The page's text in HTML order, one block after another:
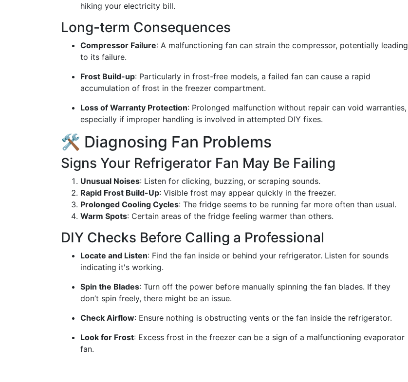
hiking your electricity bill.
Long-term Consequences
Compressor Failure: A malfunctioning fan can strain the compressor, potentially leading
to its failure.
Frost Build-up: Particularly in frost-free models, a failed fan can cause a rapid
accumulation of frost in the freezer compartment.
Loss of Warranty Protection: Prolonged malfunction without repair can void warranties,
especially if improper handling is involved in attempted DIY fixes.
🛠️ Diagnosing Fan Problems
Signs Your Refrigerator Fan May Be Failing
Unusual Noises: Listen for clicking, buzzing, or scraping sounds.
Rapid Frost Build-Up: Visible frost may appear quickly in the freezer.
Prolonged Cooling Cycles: The fridge seems to be running far more often than usual.
Warm Spots: Certain areas of the fridge feeling warmer than others.
DIY Checks Before Calling a Professional
Locate and Listen: Find the fan inside or behind your refrigerator. Listen for sounds
indicating it's working.
Spin the Blades: Turn off the power before manually spinning the fan blades. If they
don’t spin freely, there might be an issue.
Check Airflow: Ensure nothing is obstructing vents or the fan inside the refrigerator.
Look for Frost: Excess frost in the freezer can be a sign of a malfunctioning evaporator
fan.